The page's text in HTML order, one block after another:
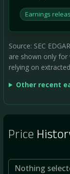
Earnings
Source: SEC
are shown only for
relying on
Other recent
Price
Nothing